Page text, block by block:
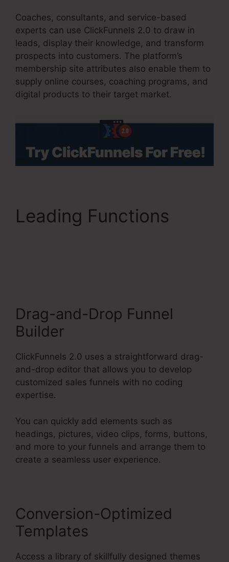
Coaches, consultants, and service-based
experts can use ClickFunnels 2.0 to draw in
leads, display their knowledge, and transform
prospects into customers. The platform’s
membership site attributes also enable them to
supply online courses, coaching programs, and
digital products to their target market.
Leading Functions
Drag-and-Drop Funnel
Builder
ClickFunnels 2.0 uses a straightforward drag-
and-drop editor that allows you to develop
customized sales funnels with no coding
expertise.
You can quickly add elements such as
headings, pictures, video clips, forms, buttons,
and more to your funnels and arrange them to
create a seamless user experience.
Conversion-Optimized
Templates
Access a library of skillfully designed themes